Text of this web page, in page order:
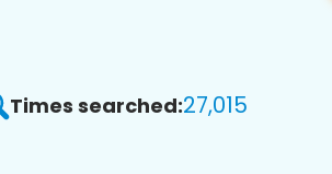
Times searched:27,015